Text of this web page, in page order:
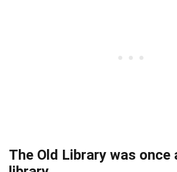
The Old Library was once